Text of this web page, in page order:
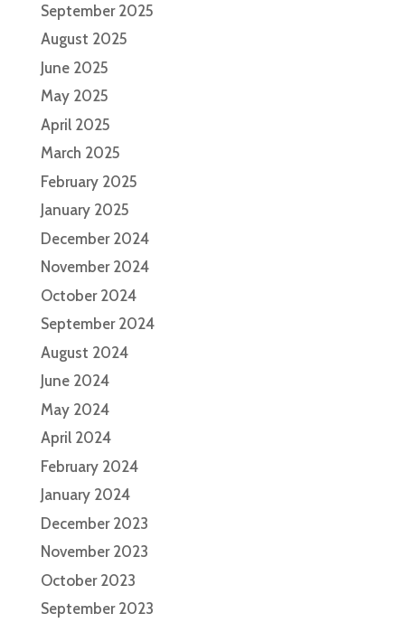
September 2025
August 2025
June 2025
May 2025
April 2025
March 2025
February 2025
January 2025
December 2024
November 2024
October 2024
September 2024
August 2024
June 2024
May 2024
April 2024
February 2024
January 2024
December 2023
November 2023
October 2023
September 2023